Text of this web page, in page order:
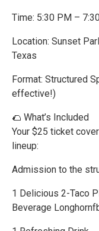
Time: 5:30 PM –
Location: Sunset
Texas
Format: Structured
effective!)
🌮 What’s Included
Your $25 ticket
lineup:
Admission to the
1 Delicious 2-Taco
Beverage